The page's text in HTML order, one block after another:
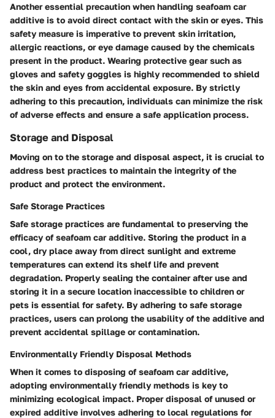
Another essential precaution when handling seafoam car
additive is to avoid direct contact with the skin or eyes. This
safety measure is imperative to prevent skin irritation,
allergic reactions, or eye damage caused by the chemicals
present in the product. Wearing protective gear such as
gloves and safety goggles is highly recommended to shield
the skin and eyes from accidental exposure. By strictly
adhering to this precaution, individuals can minimize the risk
of adverse effects and ensure a safe application process.
Storage and Disposal
Moving on to the storage and disposal aspect, it is crucial to
address best practices to maintain the integrity of the
product and protect the environment.
Safe Storage Practices
Safe storage practices are fundamental to preserving the
efficacy of seafoam car additive. Storing the product in a
cool, dry place away from direct sunlight and extreme
temperatures can extend its shelf life and prevent
degradation. Properly sealing the container after use and
storing it in a secure location inaccessible to children or
pets is essential for safety. By adhering to safe storage
practices, users can prolong the usability of the additive and
prevent accidental spillage or contamination.
Environmentally Friendly Disposal Methods
When it comes to disposing of seafoam car additive,
adopting environmentally friendly methods is key to
minimizing ecological impact. Proper disposal of unused or
expired additive involves adhering to local regulations for